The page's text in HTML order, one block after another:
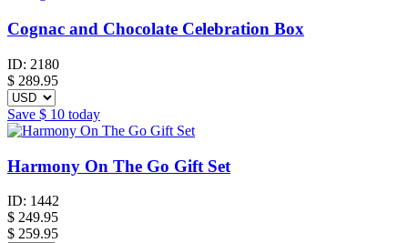
Cognac and Chocolate Celebration Box
ID: 2180
$ 289.95
Save $ 10 today
Harmony On The Go Gift Set
ID: 1442
$ 249.95
$ 259.95